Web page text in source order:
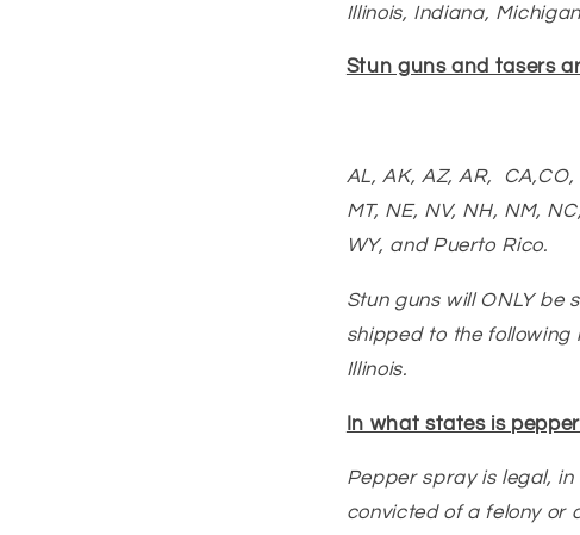
Illinois, Indiana,
Stun guns and tasers
AL, AK, AZ, AR, CA,CO,
MT, NE, NV, NH, NM,
WY, and Puerto Rico.
Stun guns will ONLY be
shipped to the following
Illinois.
In what states is
Pepper spray is legal,
convicted of a felony or